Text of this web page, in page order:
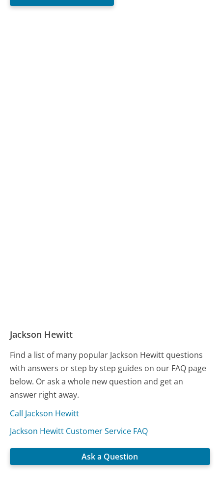
Jackson Hewitt
Find a list of many popular Jackson Hewitt questions
with answers or step by step guides on our FAQ page
below. Or ask a whole new question and get an
answer right away.
Call Jackson Hewitt
Jackson Hewitt Customer Service FAQ
Ask a Question